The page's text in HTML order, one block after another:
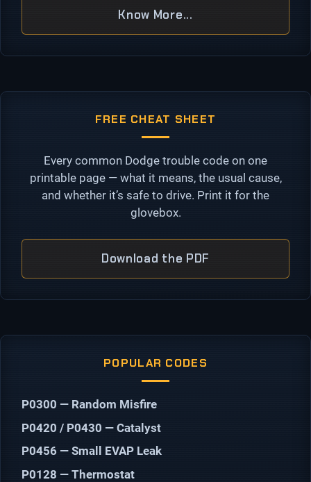
Know More...
FREE CHEAT SHEET
Every common Dodge trouble code on one
printable page — what it means, the usual cause,
and whether it’s safe to drive. Print it for the
glovebox.
Download the PDF
POPULAR CODES
P0300 — Random Misfire
P0420 / P0430 — Catalyst
P0456 — Small EVAP Leak
P0128 — Thermostat